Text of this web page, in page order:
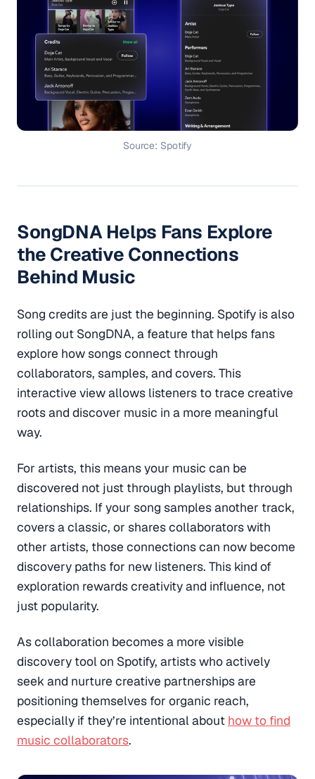
Source: Spotify
SongDNA Helps Fans Explore
the Creative Connections
Behind Music
Song credits are just the beginning. Spotify is also
rolling out SongDNA, a feature that helps fans
explore how songs connect through
collaborators, samples, and covers. This
interactive view allows listeners to trace creative
roots and discover music in a more meaningful
way.
For artists, this means your music can be
discovered not just through playlists, but through
relationships. If your song samples another track,
covers a classic, or shares collaborators with
other artists, those connections can now become
discovery paths for new listeners. This kind of
exploration rewards creativity and influence, not
just popularity.
As collaboration becomes a more visible
discovery tool on Spotify, artists who actively
seek and nurture creative partnerships are
positioning themselves for organic reach,
especially if they’re intentional about how to find
music collaborators.